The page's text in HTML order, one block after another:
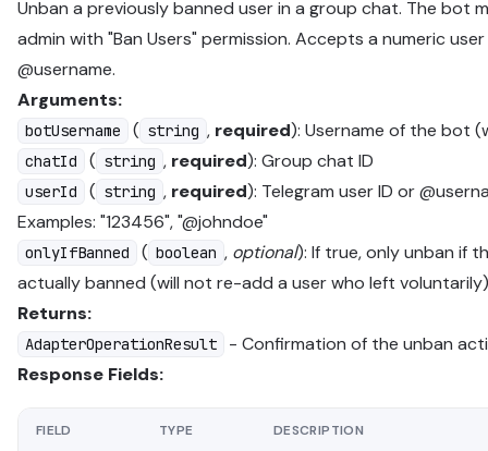
Unban a previously banned user in a group chat. The bot
admin with "Ban Users" permission. Accepts a numeric user
@username.
Arguments:
botUsername ( string , required): Username of the bot
chatId ( string , required): Group chat ID
userId ( string , required): Telegram user ID or
Examples: "123456", "@johndoe"
onlyIfBanned ( boolean , optional): If true, only unban if
actually banned (will not re-add a user who left voluntarily)
Returns:
AdapterOperationResult
- Confirmation of the unban
Response Fields:
FIELD TYPE DESCRIPTION